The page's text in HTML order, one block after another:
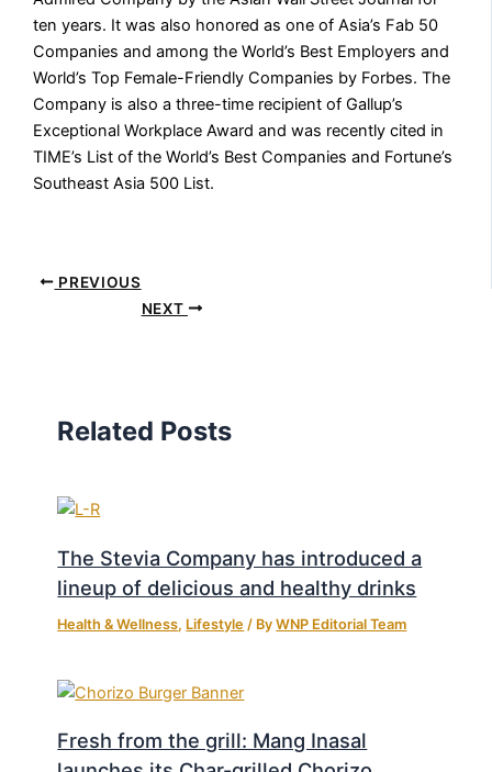
ten years. It was also honored as one of Asia’s Fab 50
Companies and among the World’s Best Employers and
World’s Top Female-Friendly Companies by Forbes. The
Company is also a three-time recipient of Gallup’s
Exceptional Workplace Award and was recently cited in
TIME’s List of the World’s Best Companies and Fortune’s
Southeast Asia 500 List.
PREVIOUS
NEXT
Related Posts
The Stevia Company has introduced a
lineup of delicious and healthy drinks
Health & Wellness, Lifestyle / ByWNP Editorial Team
Fresh from the grill: Mang Inasal